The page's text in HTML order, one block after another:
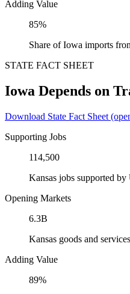
Adding Value
85%
Share of Iowa imports
STATE FACT SHEET
Iowa Depends on
Download State Fact Sheet
Supporting Jobs
114,500
Kansas jobs supported
Opening Markets
6.3B
Kansas goods and
Adding Value
89%